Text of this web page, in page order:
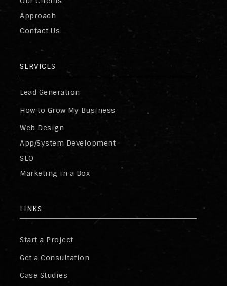
Approach
Contact Us
SERVICES
Lead Generation
How to Grow My Business
Web Design
App/System Development
SEO
Marketing in a Box
LINKS
Start a Project
Get a Consultation
Case Studies